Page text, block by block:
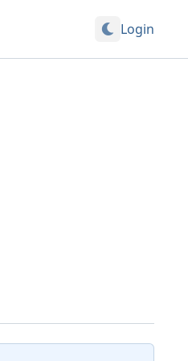
Login